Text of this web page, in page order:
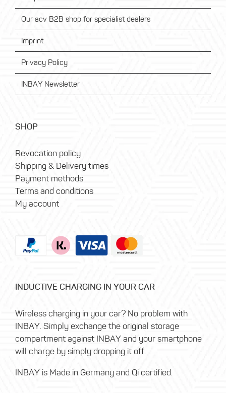
Our acv B2B shop for specialist dealers
Imprint
Privacy Policy
INBAY Newsletter
SHOP
Revocation policy
Shipping & Delivery times
Payment methods
Terms and conditions
My account
INDUCTIVE CHARGING IN YOUR CAR
Wireless charging in your car? No problem with
INBAY. Simply exchange the original storage
compartment against INBAY and your smartphone
will charge by simply dropping it off.
INBAY is Made in Germany and Qi certified.